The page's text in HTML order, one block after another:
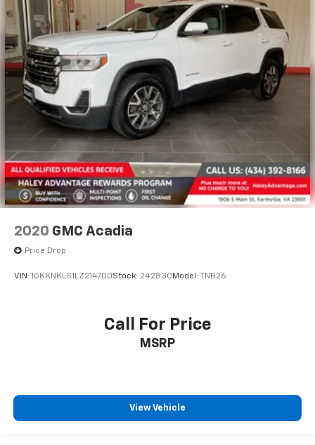
2020 GMC Acadia
Price Drop
VIN: 1GKKNKLS1LZ214700Stock: 24283C Model: TNB26
Call For Price
MSRP
View Vehicle